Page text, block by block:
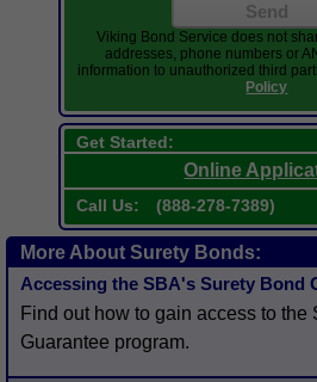
Send
Viking Bond Service does not
addresses, phone numbers or
information to unauthorized third
Policy
Get Started:
Online
Call Us: (888-278-7389)
More About Surety Bonds:
Accessing the SBA's Surety Bond
Find out how to gain access to the
Guarantee program.